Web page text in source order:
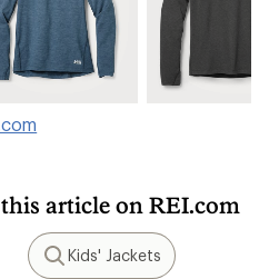
article on REI.com
Search
Kids' Jackets